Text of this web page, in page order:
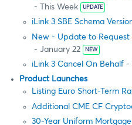
- This Week
UPDATE
iLink 3 SBE Schema
New - Update to Request
- January 22
NEW
iLink 3 Cancel On Behalf -
Product Launches
Listing Euro Short-Term
Additional CME CF
30-Year Uniform